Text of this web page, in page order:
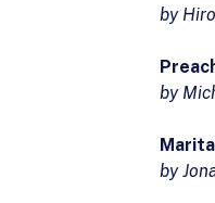
by
by
by